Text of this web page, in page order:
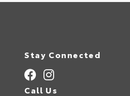
Stay Connected
Call Us